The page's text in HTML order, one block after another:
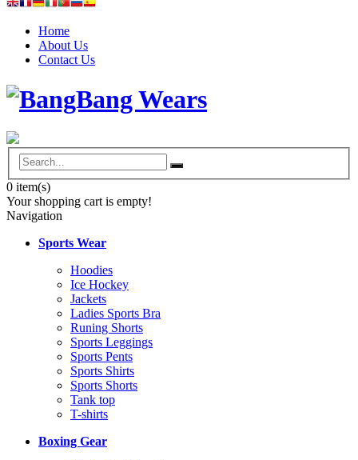
Home
About Us
Contact Us
0 item(s)
Your shopping cart is empty!
Navigation
Sports Wear
Hoodies
Ice Hockey
Jackets
Ladies Sports Bra
Runing Shorts
Sports Leggings
Sports Pents
Sports Shirts
Sports Shorts
Tank top
T-shirts
Boxing Gear